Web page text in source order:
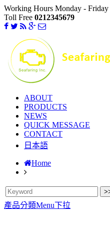
Working Hours Monday - Friday
Toll Free 0212345679
ABOUT
PRODUCTS
NEWS
QUICK MESSAGE
CONTACT
日本語
Home
產品分類Menu下拉